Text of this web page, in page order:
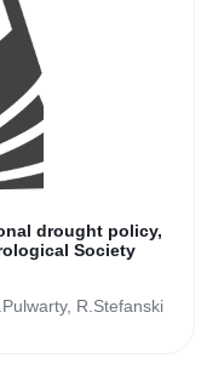
drought policy,
Society
R.Stefanski